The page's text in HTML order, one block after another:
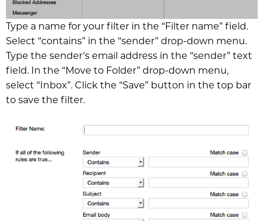
Type a name for your filter in the “Filter name” field.
Select “contains” in the “sender” drop-down menu.
Type the sender’s email address in the “sender” text
field. In the “Move to Folder” drop-down menu,
select “Inbox”. Click the “Save” button in the top bar
to save the filter.